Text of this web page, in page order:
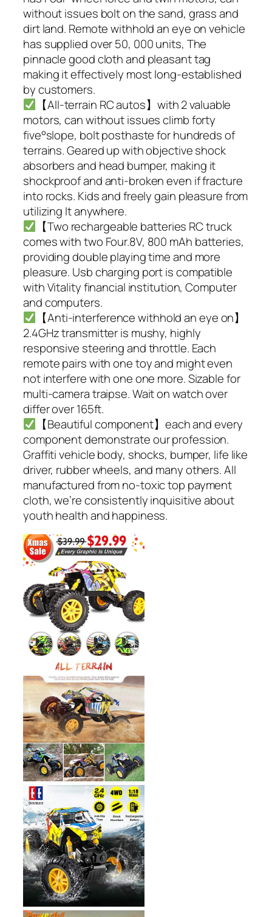
without issues bolt on the sand, grass and
dirt land. Remote withhold an eye on vehicle
has supplied over 50, 000 units, The
pinnacle good cloth and pleasant tag
making it effectively most long-established
by customers.
【All-terrain RC autos】with 2 valuable
motors, can without issues climb forty
five°slope, bolt posthaste for hundreds of
terrains. Geared up with objective shock
absorbers and head bumper, making it
shockproof and anti-broken even if fracture
into rocks. Kids and freely gain pleasure from
utilizing It anywhere.
【Two rechargeable batteries RC truck
comes with two Four.8V, 800 mAh batteries,
providing double playing time and more
pleasure. Usb charging port is compatible
with Vitality financial institution, Computer
and computers.
【Anti-interference withhold an eye on】
2.4GHz transmitter is mushy, highly
responsive steering and throttle. Each
remote pairs with one toy and might even
not interfere with one one more. Sizable for
multi-camera traipse. Wait on watch over
differ over 165ft.
【Beautiful component】each and every
component demonstrate our profession.
Graffiti vehicle body, shocks, bumper, life like
driver, rubber wheels, and many others. All
manufactured from no-toxic top payment
cloth, we’re consistently inquisitive about
youth health and happiness.